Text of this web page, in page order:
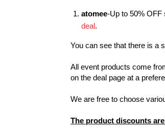
atomee-Up to 50% OFF
deal.
You can see that there is a
All event products come
on the deal page at a
We are free to choose
The product discounts are